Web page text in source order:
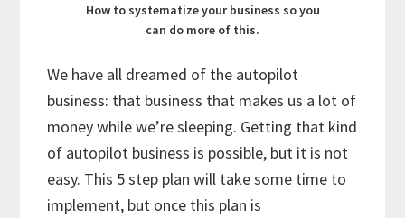
How to systematize your business so you
can do more of this.
We have all dreamed of the autopilot
business: that business that makes us a lot of
money while we’re sleeping. Getting that kind
of autopilot business is possible, but it is not
easy. This 5 step plan will take some time to
implement, but once this plan is